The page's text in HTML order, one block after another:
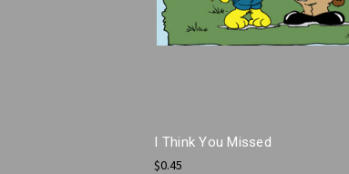
I Think You Missed
$0.45